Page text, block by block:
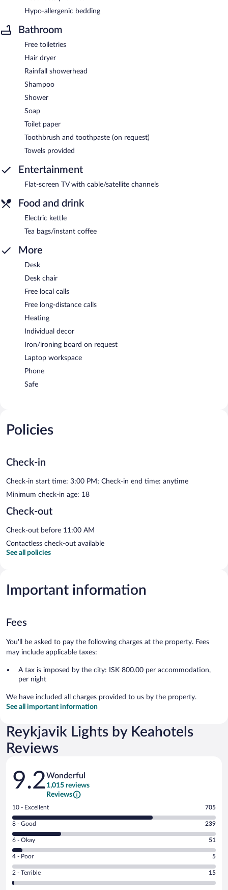
Hypo-allergenic bedding
Bathroom
Free toiletries
Hair dryer
Rainfall showerhead
Shampoo
Shower
Soap
Toilet paper
Toothbrush and toothpaste (on request)
Towels provided
Entertainment
Flat-screen TV with cable/satellite channels
Food and drink
Electric kettle
Tea bags/instant coffee
More
Desk
Desk chair
Free local calls
Free long-distance calls
Heating
Individual decor
Iron/ironing board on request
Laptop workspace
Phone
Safe
Policies
Check-in
Check-in start time: 3:00 PM; Check-in end time: anytime
Minimum check-in age: 18
Check-out
Check-out before 11:00 AM
Contactless check-out available
See all policies
Important information
Fees
You'll be asked to pay the following charges at the property. Fees
may include applicable taxes:
A tax is imposed by the city: ISK 800.00 per accommodation,
per night
We have included all charges provided to us by the property.
See all important information
Reykjavik Lights by Keahotels
Reviews
Reviews
9.2Wonderful
1,015 reviews
Reviews
Rating
10
-
Excellent.
out
of
1015
reviews
10 - Excellent 705
Rating
8
-
Good.
out
of
8 - Good 239
Rating
6
-
Okay.
6 - Okay 51
Rating
4
-
Poor.
4 - Poor 5
Rating
2
2 - Terrible 15